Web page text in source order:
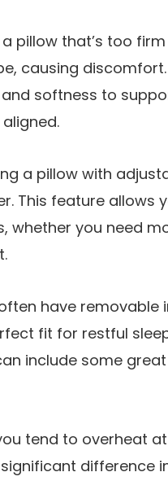
pillow that’s too
causing
softness to
a pillow with
This feature allows
whether you need
have removable
fit for restful
include some
tend to overheat
difference